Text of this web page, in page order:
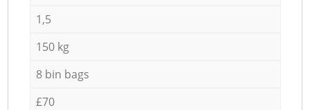
1,5
150 kg
8 bin bags
£70